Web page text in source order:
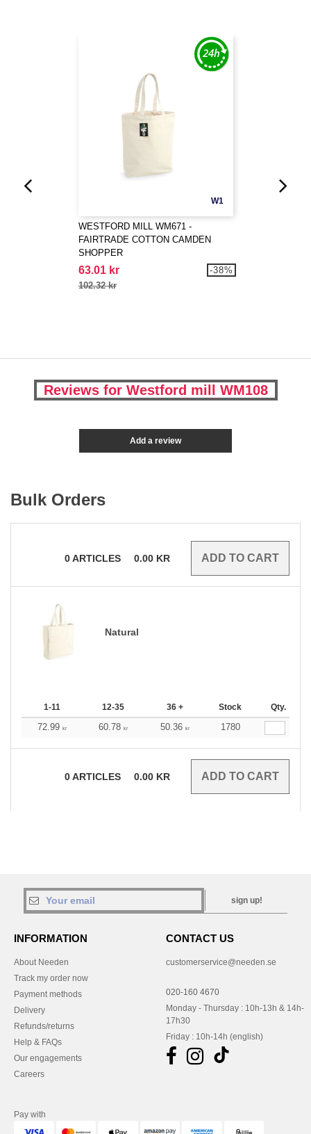
W1
WESTFORD MILL WM671 -
FAIRTRADE COTTON CAMDEN
SHOPPER
63.01 kr
102.32 kr
-38%
Reviews for Westford mill WM108
Add a review
Bulk Orders
0ARTICLES 0.00 KR
Natural
1-11 12-35 36 + Stock Qty.
72.99 kr 60.78 kr 50.36 kr 1780
0ARTICLES 0.00 KR
sign up!
INFORMATION
About Needen
Track my order now
Payment methods
Delivery
Refunds/returns
Help & FAQs
Our engagements
Careers
CONTACT US
customerservice@needen.se
020-160 4670
Monday - Thursday : 10h-13h & 14h-
17h30
Friday : 10h-14h (english)
Pay with